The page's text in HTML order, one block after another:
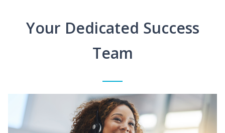
Your Dedicated Success
Team